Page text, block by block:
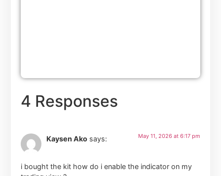
4 Responses
Kaysen Ako says: May 11, 2026 at 6:17 pm
i bought the kit how do i enable the indicator on my